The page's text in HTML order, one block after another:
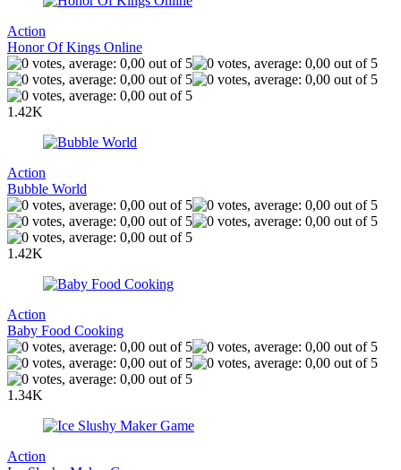
Action
Honor Of Kings Online
1.42K
Action
Bubble World
1.42K
Action
Baby Food Cooking
1.34K
Action